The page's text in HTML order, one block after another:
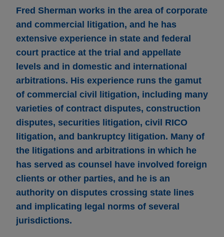
Fred Sherman works in the area of corporate
and commercial litigation, and he has
extensive experience in state and federal
court practice at the trial and appellate
levels and in domestic and international
arbitrations. His experience runs the gamut
of commercial civil litigation, including many
varieties of contract disputes, construction
disputes, securities litigation, civil RICO
litigation, and bankruptcy litigation. Many of
the litigations and arbitrations in which he
has served as counsel have involved foreign
clients or other parties, and he is an
authority on disputes crossing state lines
and implicating legal norms of several
jurisdictions.